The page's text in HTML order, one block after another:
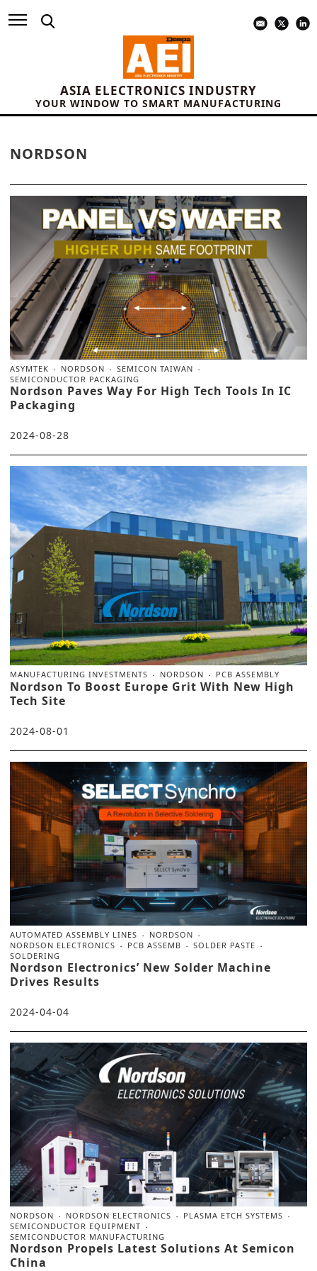
ASIA ELECTRONICS INDUSTRY
YOUR WINDOW TO SMART MANUFACTURING
NORDSON
ASYMTEK NORDSON
SEMICON TAIWAN
SEMICONDUCTOR PACKAGING
Nordson Paves Way For High Tech Tools In IC
Packaging
2024-08-28
MANUFACTURING INVESTMENTS NORDSON PCB ASSEMBLY
Nordson To Boost Europe Grit With New High
Tech Site
2024-08-01
AUTOMATED ASSEMBLY LINES
NORDSON
NORDSON ELECTRONICS
PCB ASSEMB
SOLDER PASTE
SOLDERING
Nordson Electronics’ New Solder Machine
Drives Results
2024-04-04
NORDSON NORDSON ELECTRONICS
PLASMA ETCH SYSTEMS
SEMICONDUCTOR EQUIPMENT
SEMICONDUCTOR MANUFACTURING
Nordson Propels Latest Solutions At Semicon
China